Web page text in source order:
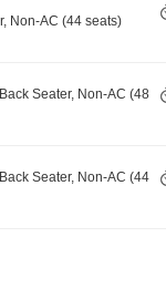
Non-AC (44 seats)
Seater, Non-AC (48
Seater, Non-AC (44